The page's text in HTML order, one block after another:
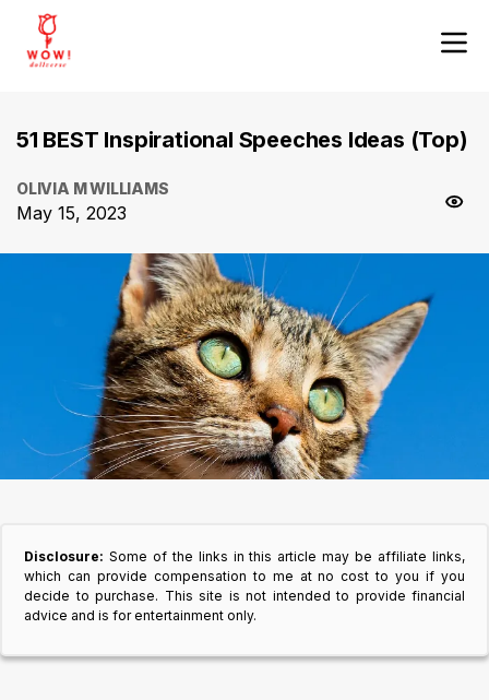
51 BEST Inspirational Speeches Ideas (Top)
OLIVIA M WILLIAMS
May 15, 2023
Disclosure: Some of the links in this article may be affiliate links,
which can provide compensation to me at no cost to you if you
decide to purchase. This site is not intended to provide financial
advice and is for entertainment only.